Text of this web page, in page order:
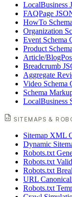
LocalBusiness
FAQPage
HowTo
Organization
Event Schema
Product
Article/
Breadcrumb
Aggregate
Video Schema
Schema
LocalBusiness
SITEMAPS &
Sitemap XML
Dynamic
Robots.txt
Robots.txt
Robots.txt
URL
Robots.txt